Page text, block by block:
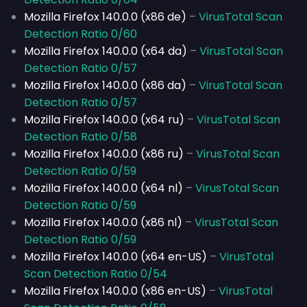
Mozilla Firefox 140.0.0 (x86 de) – VirusTotal Scan
Detection Ratio 0/60
Mozilla Firefox 140.0.0 (x64 da) – VirusTotal Scan
Detection Ratio 0/57
Mozilla Firefox 140.0.0 (x86 da) – VirusTotal Scan
Detection Ratio 0/57
Mozilla Firefox 140.0.0 (x64 ru) – VirusTotal Scan
Detection Ratio 0/58
Mozilla Firefox 140.0.0 (x86 ru) – VirusTotal Scan
Detection Ratio 0/59
Mozilla Firefox 140.0.0 (x64 nl) – VirusTotal Scan
Detection Ratio 0/59
Mozilla Firefox 140.0.0 (x86 nl) – VirusTotal Scan
Detection Ratio 0/59
Mozilla Firefox 140.0.0 (x64 en-US) – VirusTotal
Scan Detection Ratio 0/54
Mozilla Firefox 140.0.0 (x86 en-US) – VirusTotal